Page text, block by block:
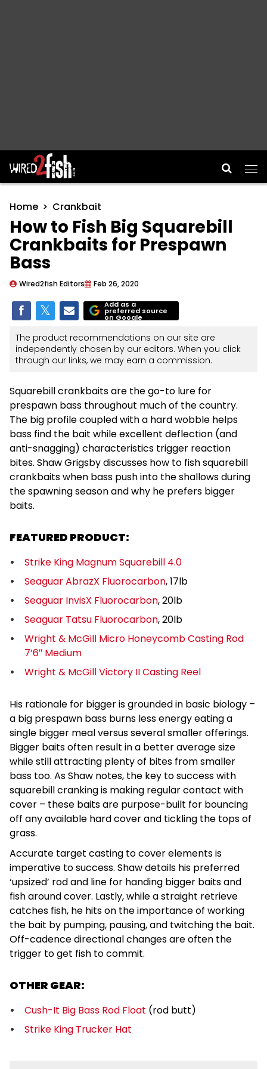
Main Navigation
Home Crankbait
How to Fish Big Squarebill
Crankbaits for Prespawn
Bass
Wired2fish Editors Feb 26, 2020
Add as a
preferred source
on Google
The product recommendations on our site are
independently chosen by our editors. When you click
through our links, we may earn a commission.
Squarebill crankbaits are the go-to lure for
prespawn bass throughout much of the country.
The big profile coupled with a hard wobble helps
bass find the bait while excellent deflection (and
anti-snagging) characteristics trigger reaction
bites. Shaw Grigsby discusses how to fish squarebill
crankbaits when bass push into the shallows during
the spawning season and why he prefers bigger
baits.
FEATURED PRODUCT:
Strike King Magnum Squarebill 4.0
Seaguar AbrazX Fluorocarbon, 17lb
Seaguar InvisX Fluorocarbon, 20lb
Seaguar Tatsu Fluorocarbon, 20lb
Wright & McGill Micro Honeycomb Casting Rod
7’6″ Medium
Wright & McGill Victory II Casting Reel
His rationale for bigger is grounded in basic biology –
a big prespawn bass burns less energy eating a
single bigger meal versus several smaller offerings.
Bigger baits often result in a better average size
while still attracting plenty of bites from smaller
bass too. As Shaw notes, the key to success with
squarebill cranking is making regular contact with
cover – these baits are purpose-built for bouncing
off any available hard cover and tickling the tops of
grass.
Accurate target casting to cover elements is
imperative to success. Shaw details his preferred
‘upsized’ rod and line for handing bigger baits and
fish around cover. Lastly, while a straight retrieve
catches fish, he hits on the importance of working
the bait by pumping, pausing, and twitching the bait.
Off-cadence directional changes are often the
trigger to get fish to commit.
OTHER GEAR:
Cush-It Big Bass Rod Float (rod butt)
Strike King Trucker Hat